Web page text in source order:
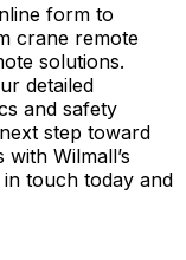
form to
crane remote
solutions.
detailed
and safety
step toward
Wilmall’s
touch today and